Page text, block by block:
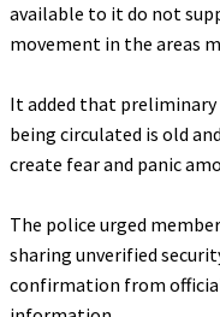
available to it do not
movement in the areas
‎It added that
being circulated is old
create fear and panic
‎The police urged
sharing unverified
confirmation from